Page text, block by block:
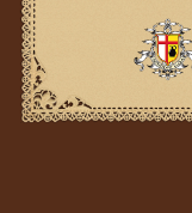
the same linen
through her
dream to work
cloths, amices,
Belgian climate
flax fibers, and
smooth, bright,